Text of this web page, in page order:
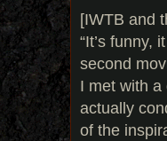
[IWTB and
“It’s funny,
second
I met with
actually
of the